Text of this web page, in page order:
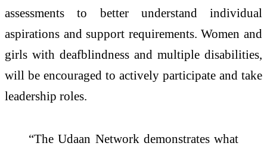
assessments to better understand individual
aspirations and support requirements. Women and
girls with deafblindness and multiple disabilities,
will be encouraged to actively participate and take
leadership roles.
“TheUdaan Network demonstrates what